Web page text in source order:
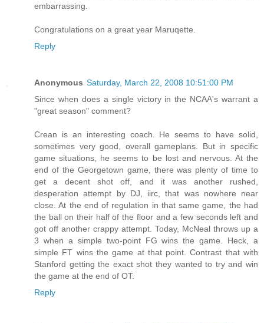
embarrassing.
Congratulations on a great year Maruqette.
Reply
Anonymous Saturday, March 22, 2008 10:51:00 PM
Since when does a single victory in the NCAA's warrant a
"great season" comment?
Crean is an interesting coach. He seems to have solid,
sometimes very good, overall gameplans. But in specific
game situations, he seems to be lost and nervous. At the
end of the Georgetown game, there was plenty of time to
get a decent shot off, and it was another rushed,
desperation attempt by DJ, iirc, that was nowhere near
close. At the end of regulation in that same game, the had
the ball on their half of the floor and a few seconds left and
got off another crappy attempt. Today, McNeal throws up a
3 when a simple two-point FG wins the game. Heck, a
simple FT wins the game at that point. Contrast that with
Stanford getting the exact shot they wanted to try and win
the game at the end of OT.
Reply